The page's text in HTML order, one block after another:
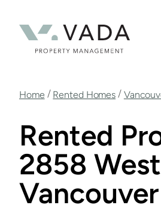
content
Breadcrumb
Home / Rented Homes /
Rented
2858
Vancouver